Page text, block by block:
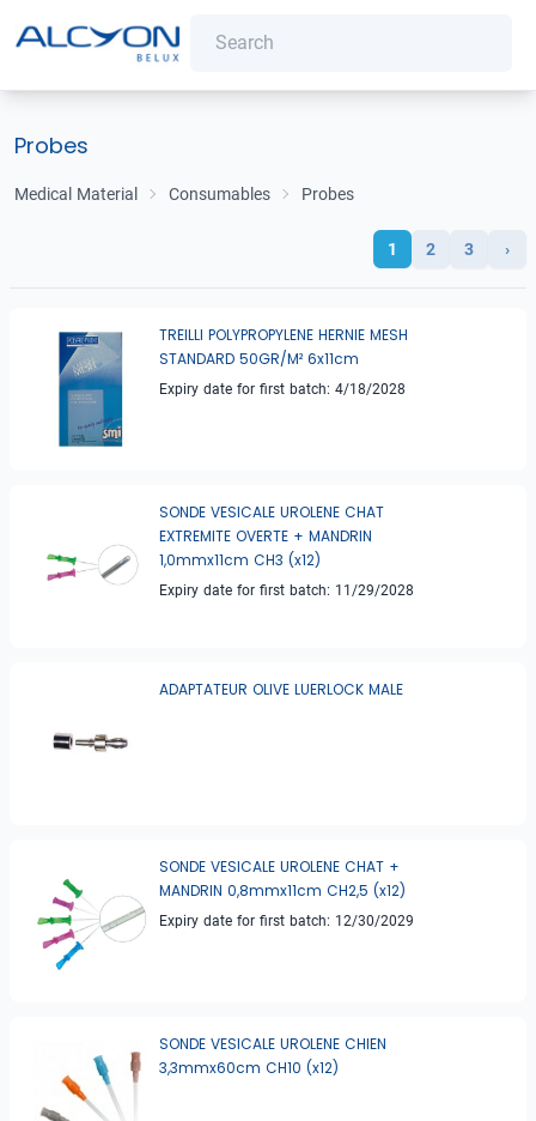
Probes
Medical Material Consumables Probes
1 2 3 ›
TREILLI POLYPROPYLENE HERNIE MESH
STANDARD 50GR/M² 6x11cm
Expiry date for first batch: 4/18/2028
SONDE VESICALE UROLENE CHAT
EXTREMITE OVERTE + MANDRIN
1,0mmx11cm CH3 (x12)
Expiry date for first batch: 11/29/2028
ADAPTATEUR OLIVE LUERLOCK MALE
SONDE VESICALE UROLENE CHAT +
MANDRIN 0,8mmx11cm CH2,5 (x12)
Expiry date for first batch: 12/30/2029
SONDE VESICALE UROLENE CHIEN
3,3mmx60cm CH10 (x12)